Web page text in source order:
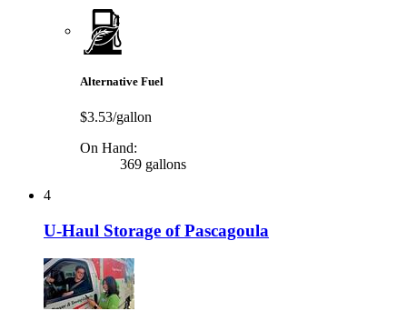
Alternative Fuel
$3.53/gallon
On Hand:
369 gallons
4
U-Haul Storage of Pascagoula